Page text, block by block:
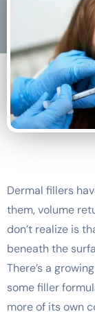
Dermal fillers
them, volume
don’t realize is
beneath the
There’s a
some filler
more of its own